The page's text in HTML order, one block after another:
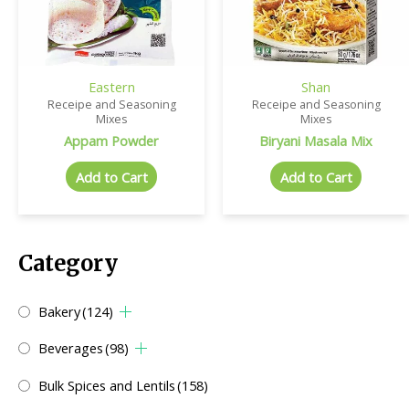
Category
Bakery(124)
Beverages(98)
Bulk Spices and Lentils(158)
Eastern
Receipe and Seasoning
Mixes
Appam Powder
Add to Cart
Shan
Receipe and Seasoning
Mixes
Biryani Masala Mix
Add to Cart